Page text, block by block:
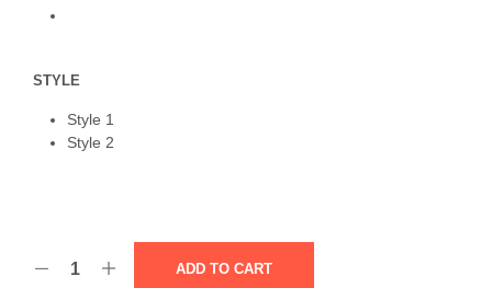
STYLE
Style 1
Style 2
ADD TO CART